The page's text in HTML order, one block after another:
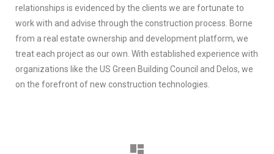
relationships is evidenced by the clients we are fortunate to
work with and advise through the construction process. Borne
from a real estate ownership and development platform, we
treat each project as our own. With established experience with
organizations like the US Green Building Council and Delos, we
on the forefront of new construction technologies.